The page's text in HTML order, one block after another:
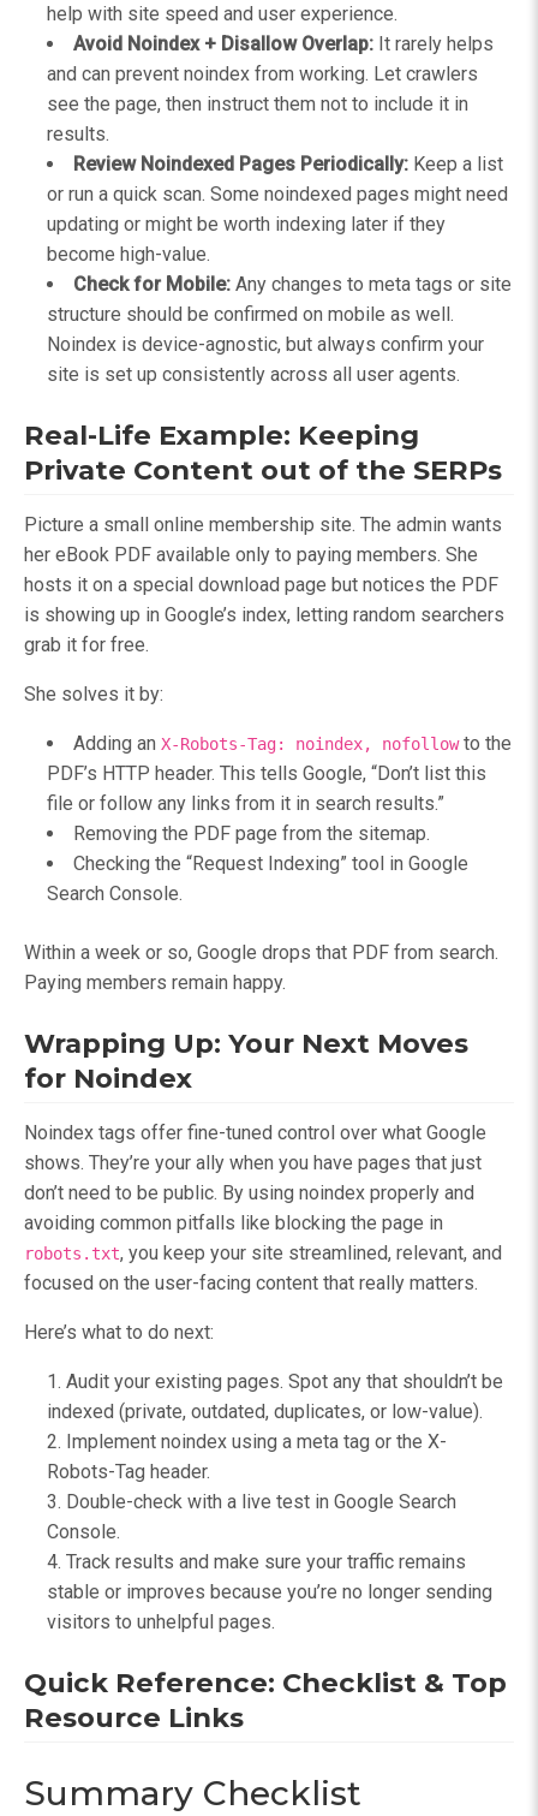
help with site speed and user experience.
Avoid Noindex + Disallow Overlap: It rarely helps
and can prevent noindex from working. Let crawlers
see the page, then instruct them not to include it in
results.
Review Noindexed Pages Periodically: Keep a list
or run a quick scan. Some noindexed pages might need
updating or might be worth indexing later if they
become high-value.
Check for Mobile: Any changes to meta tags or site
structure should be confirmed on mobile as well.
Noindex is device-agnostic, but always confirm your
site is set up consistently across all user agents.
Real-Life Example: Keeping
Private Content out of the SERPs
Picture a small online membership site. The admin wants
her eBook PDF available only to paying members. She
hosts it on a special download page but notices the PDF
is showing up in Google’s index, letting random searchers
grab it for free.
She solves it by:
Adding anX-Robots-Tag: noindex, nofollowto the
PDF’s HTTP header. This tells Google, “Don’t list this
file or follow any links from it in search results.”
Removing the PDF page from the sitemap.
Checking the “Request Indexing” tool in Google
Search Console.
Within a week or so, Google drops that PDF from search.
Paying members remain happy.
Wrapping Up: Your Next Moves
for Noindex
Noindex tags offer fine-tuned control over what Google
shows. They’re your ally when you have pages that just
don’t need to be public. By using noindex properly and
avoiding common pitfalls like blocking the page in
robots.txt, you keep your site streamlined, relevant, and
focused on the user-facing content that really matters.
Here’s what to do next:
Audit your existing pages. Spot any that shouldn’t be
indexed (private, outdated, duplicates, or low-value).
Implement noindex using a meta tag or the X-
Robots-Tag header.
Double-check with a live test in Google Search
Console.
Track results and make sure your traffic remains
stable or improves because you’re no longer sending
visitors to unhelpful pages.
Quick Reference: Checklist & Top
Resource Links
Summary Checklist